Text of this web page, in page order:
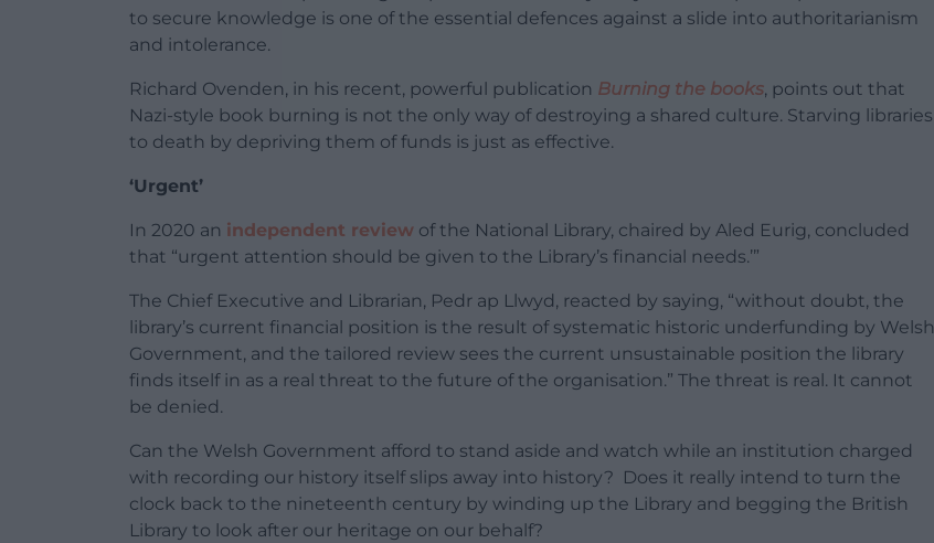
to secure knowledge is one of the essential defences against a slide into authoritarianism
and intolerance.
Richard Ovenden, in his recent, powerful publication Burning the books, points out that
Nazi-style book burning is not the only way of destroying a shared culture. Starving libraries
to death by depriving them of funds is just as effective.
‘Urgent’
In 2020 an independent review of the National Library, chaired by Aled Eurig, concluded
that “urgent attention should be given to the Library’s financial needs.’”
The Chief Executive and Librarian, Pedr ap Llwyd, reacted by saying, “without doubt, the
library’s current financial position is the result of systematic historic underfunding by Welsh
Government, and the tailored review sees the current unsustainable position the library
finds itself in as a real threat to the future of the organisation.” The threat is real. It cannot
be denied.
Can the Welsh Government afford to stand aside and watch while an institution charged
with recording our history itself slips away into history? Does it really intend to turn the
clock back to the nineteenth century by winding up the Library and begging the British
Library to look after our heritage on our behalf?